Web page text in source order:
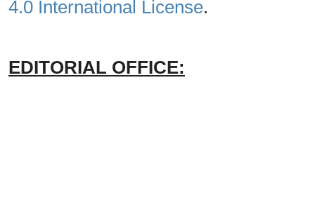
4.0 International License.
EDITORIAL OFFICE: